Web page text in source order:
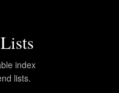
index
lists.